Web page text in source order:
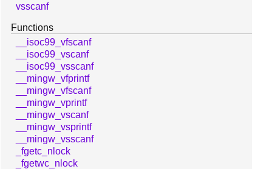
vsscanf
Functions
__isoc99_vfscanf
__isoc99_vscanf
__isoc99_vsscanf
__mingw_vfprintf
__mingw_vfscanf
__mingw_vprintf
__mingw_vscanf
__mingw_vsprintf
__mingw_vsscanf
_fgetc_nlock
_fgetwc_nlock